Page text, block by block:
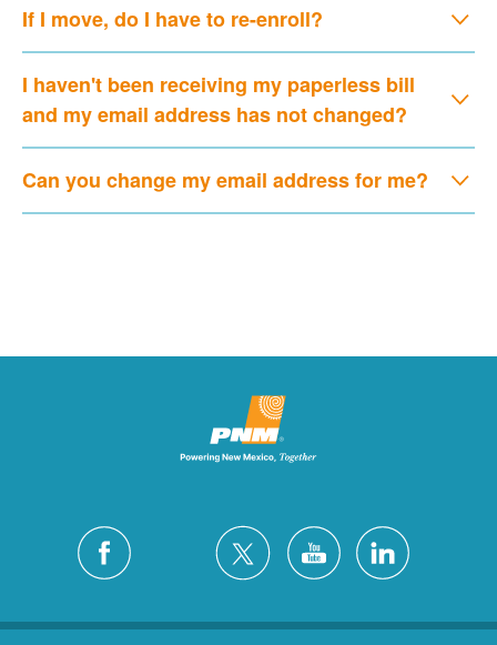
If I move, do I have to re-enroll?
I haven't been receiving my paperless bill
and my email address has not changed?
Can you change my email address for me?